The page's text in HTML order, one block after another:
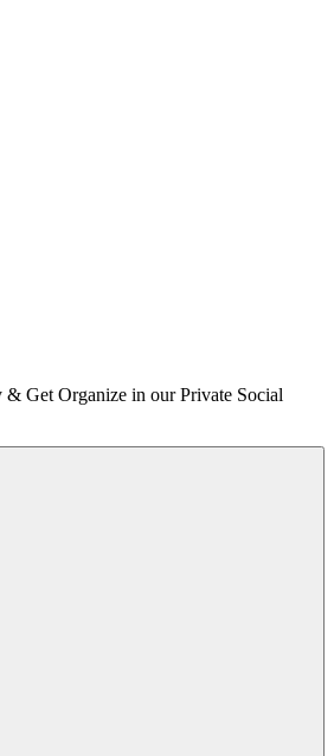
& Get Organize in our Private Social